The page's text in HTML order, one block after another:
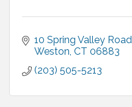
10 Spring Valley Road
Weston CT 06883
(203) 505-5213